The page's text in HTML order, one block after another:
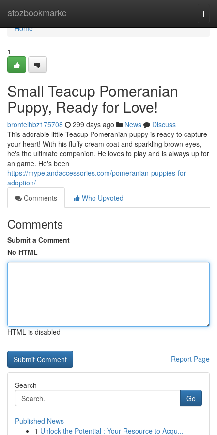
atozbookmarkc
Home
Home
1
Small Teacup Pomeranian
Puppy, Ready for Love!
brontelhbz175708 299 days ago News
Discuss
This adorable little Teacup Pomeranian puppy is ready to capture
your heart! With his fluffy cream coat and sparkling brown eyes,
he's the ultimate companion. He loves to play and is always up for
an game. He's been
https://mypetandaccessories.com/pomeranian-puppies-for-
adoption/
Comments
Who Upvoted
Comments
Submit a Comment
No HTML
HTML is disabled
Report Page
Search
Go
Published News
1 Unlock the Potential : Your Resource to Acqu...